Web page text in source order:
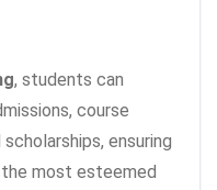
, students can
course
ensuring
most esteemed